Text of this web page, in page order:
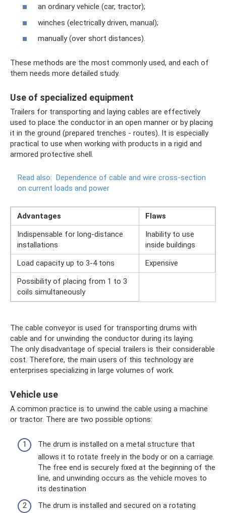
an ordinary vehicle (car, tractor);
winches (electrically driven, manual);
manually (over short distances).
These methods are the most commonly used, and each of
them needs more detailed study.
Use of specialized equipment
Trailers for transporting and laying cables are effectively
used to place the conductor in an open manner or by placing
it in the ground (prepared trenches - routes). It is especially
practical to use when working with products in a rigid and
armored protective shell.
Read also: Dependence of cable and wire cross-section
on current loads and power
Advantages
Flaws
Indispensable for long-distance
installations
Inability to use
inside buildings
Load capacity up to 3-4 tons
Expensive
Possibility of placing from 1 to 3
coils simultaneously
The cable conveyor is used for transporting drums with
cable and for unwinding the conductor during its laying.
The only disadvantage of special trailers is their considerable
cost. Therefore, the main users of this technology are
enterprises specializing in large volumes of work.
Vehicle use
A common practice is to unwind the cable using a machine
or tractor. There are two possible options:
The drum is installed on a metal structure that
allows it to rotate freely in the body or on a carriage.
The free end is securely fixed at the beginning of the
line, and unwinding occurs as the vehicle moves to
its destination
The drum is installed and secured on a rotating